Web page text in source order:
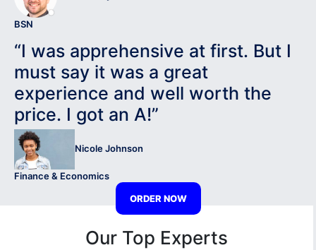
BSN
“I was apprehensive at first. But I
must say it was a great
experience and well worth the
price. I got an A!”
Nicole Johnson
Finance & Economics
ORDER NOW
Our Top Experts